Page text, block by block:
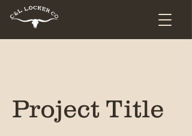
Project Title